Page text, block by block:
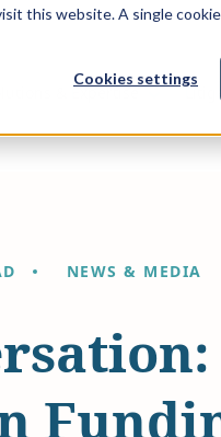
this website. A single
Cookies settings
& Expertise Show
NEWS & MEDIA